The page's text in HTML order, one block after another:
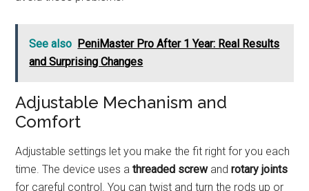
See also PeniMaster Pro After 1 Year: Real Results
and Surprising Changes
Adjustable Mechanism and
Comfort
Adjustable settings let you make the fit right for you each
time. The device uses athreaded screwandrotary joints
for careful control. You can twist and turn the rods up or